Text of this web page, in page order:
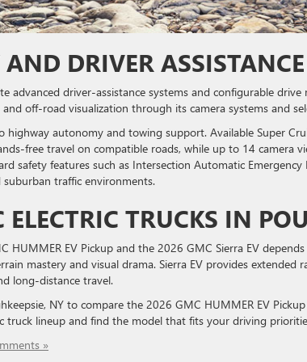
DRIVER ASSISTANCE
advanced driver-assistance systems and configurable drive
off-road visualization through its camera systems and
highway autonomy and towing support. Available Super
free travel on compatible roads, while up to 14 camera
safety features such as Intersection Automatic Emergency
suburban traffic environments.
ELECTRIC TRUCKS IN
HUMMER EV Pickup and the 2026 GMC Sierra EV
mastery and visual drama. Sierra EV provides extended
long-distance travel.
NY to compare the 2026 GMC HUMMER EV
truck lineup and find the model that fits your driving
»